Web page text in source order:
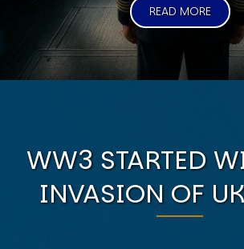
READ MORE
WW3 STARTED
INVASION OF